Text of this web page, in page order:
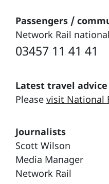
Passengers /
Network Rail
03457 11 41 41
Latest travel advice
Please visit National
Journalists
Scott Wilson
Media Manager
Network Rail